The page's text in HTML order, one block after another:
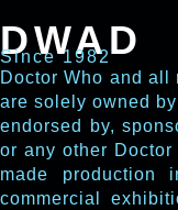
DWAD
Since 1982
Doctor Who and all
are solely owned
endorsed by,
or any other
made production
commercial